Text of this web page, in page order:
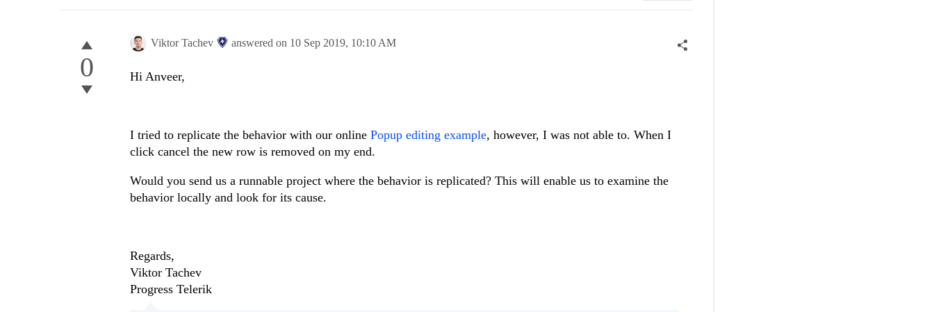
0
Viktor Tachev answered on 10 Sep 2019, 10:10 AM
Hi Anveer,
I tried to replicate the behavior with our online Popup editing example, however, I was not able to. When I
click cancel the new row is removed on my end.
Would you send us a runnable project where the behavior is replicated? This will enable us to examine the
behavior locally and look for its cause.
Regards,
Viktor Tachev
Progress Telerik